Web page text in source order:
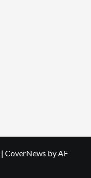
| CoverNews by AF